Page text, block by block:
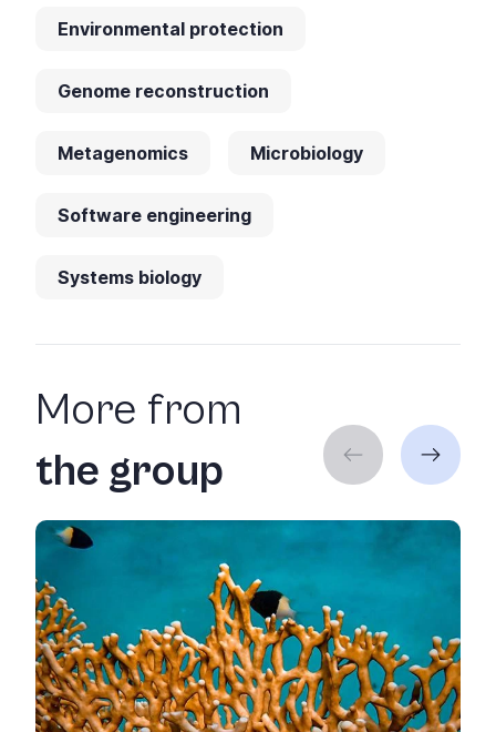
Environmental protection
Genome reconstruction
Metagenomics Microbiology
Software engineering
Systems biology
More from
the group